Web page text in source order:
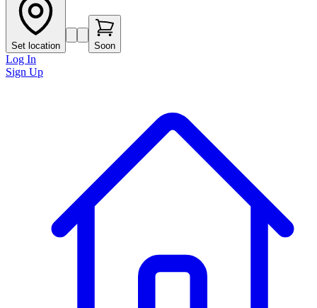
Set location Soon
Log In
Sign Up